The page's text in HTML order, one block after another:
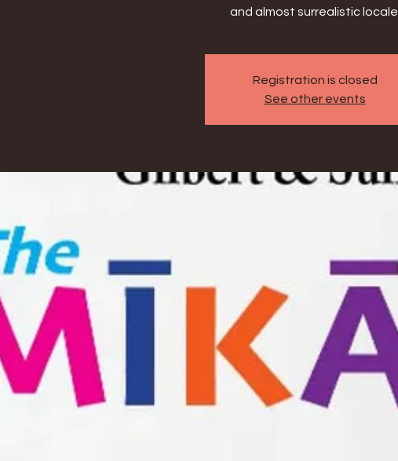
and almost surrealistic locale.
Registration is closed
See other events